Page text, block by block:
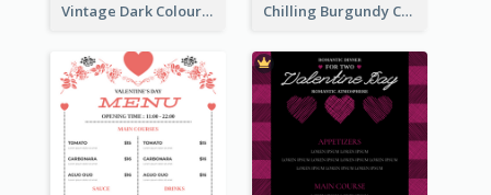
Vintage Dark Colour Tone Menu Of Western Restaurant Chilling Burgundy Coffee And Bakery Menu Design